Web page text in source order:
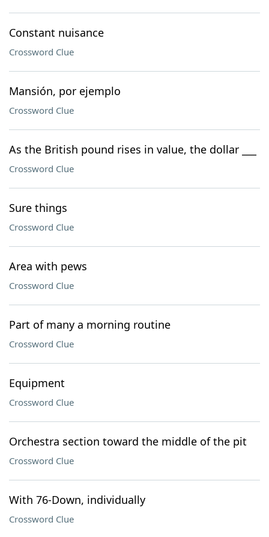
Constant nuisance
Crossword Clue
Mansión, por ejemplo
Crossword Clue
As the British pound rises in value, the dollar ___
Crossword Clue
Sure things
Crossword Clue
Area with pews
Crossword Clue
Part of many a morning routine
Crossword Clue
Equipment
Crossword Clue
Orchestra section toward the middle of the pit
Crossword Clue
With 76-Down, individually
Crossword Clue